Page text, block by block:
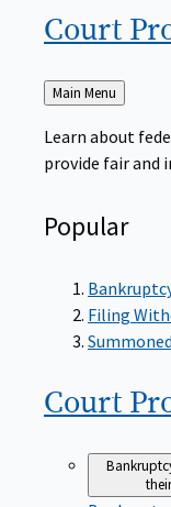
Court
Back
to
Main Menu
Learn about
provide fair and
Popular
Filing
Court